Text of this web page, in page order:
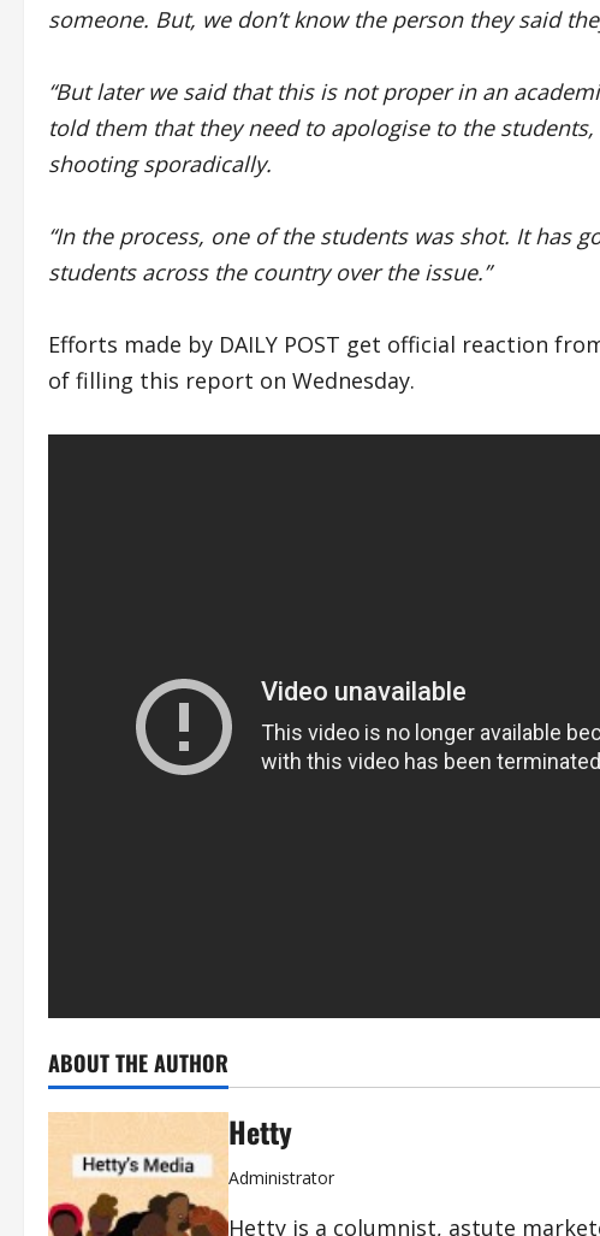
someone. But, we don’t know the person they said
“But later we said that this is not proper in an
told them that they need to apologise to the
shooting sporadically.
“In the process, one of the students was shot. It has
students across the country over the issue.”
Efforts made by DAILY POST get official reaction
of filling this report on Wednesday.
ABOUT THE AUTHOR
Hetty
Administrator
Hetty is a columnist, astute